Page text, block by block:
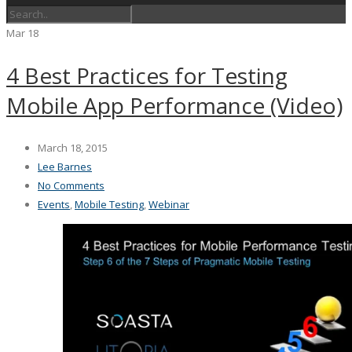
Mar 18
4 Best Practices for Testing
Mobile App Performance (Video)
March 18, 2015
Lee Barnes
No Comments
Events,Mobile Testing,Webinar